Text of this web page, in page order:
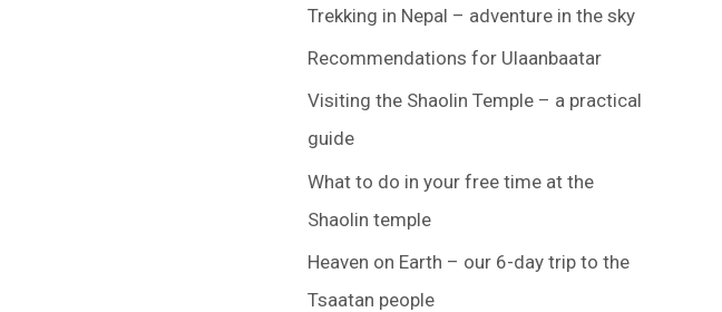
Trekking in Nepal – adventure in the sky
Recommendations for Ulaanbaatar
Visiting the Shaolin Temple – a practical
guide
What to do in your free time at the
Shaolin temple
Heaven on Earth – our 6-day trip to the
Tsaatan people